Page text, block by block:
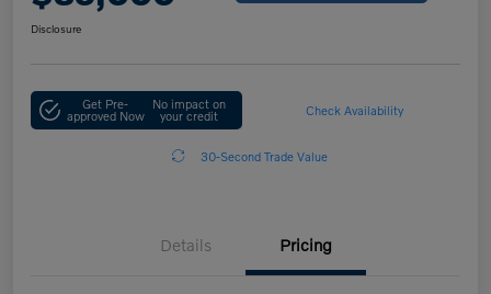
Disclosure
Get Pre-
approved Now
No impact on
your credit Check Availability
30-Second Trade Value
Details Pricing